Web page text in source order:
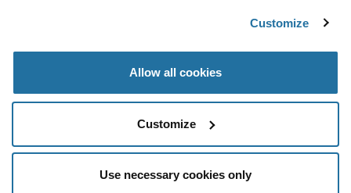
Customize
Allow all cookies
Customize
Use necessary cookies only
Terms & Conditions|Terms of Use|Accessibility